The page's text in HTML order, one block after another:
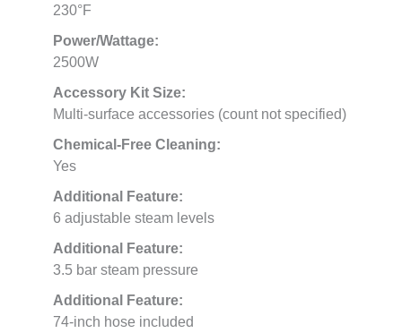
230°F
Power/Wattage:
2500W
Accessory Kit Size:
Multi-surface accessories (count not specified)
Chemical-Free Cleaning:
Yes
Additional Feature:
6 adjustable steam levels
Additional Feature:
3.5 bar steam pressure
Additional Feature:
74-inch hose included